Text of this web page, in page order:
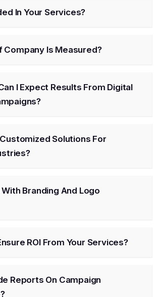
In Your Services?
Company Is Measured?
I Expect Results From Digital
Solutions For
With Branding And Logo
ROI From Your Services?
Reports On Campaign